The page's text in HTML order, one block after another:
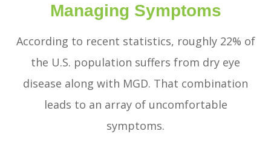
Managing Symptoms
According to recent statistics, roughly 22% of
the U.S. population suffers from dry eye
disease along with MGD. That combination
leads to an array of uncomfortable
symptoms.